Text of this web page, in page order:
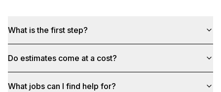
What is the first step?
Do estimates come at a cost?
What jobs can I find help for?